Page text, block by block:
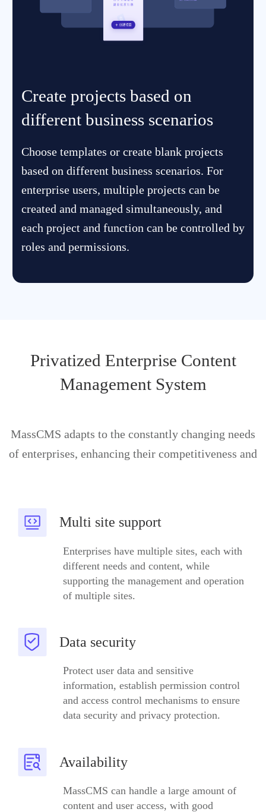
Create projects based on
different business scenarios
Choose templates or create blank projects
based on different business scenarios. For
enterprise users, multiple projects can be
created and managed simultaneously, and
each project and function can be controlled by
roles and permissions.
Privatized Enterprise Content
Management System
MassCMS adapts to the constantly changing needs
of enterprises, enhancing their competitiveness and
Multi site support
Enterprises have multiple sites, each with
different needs and content, while
supporting the management and operation
of multiple sites.
Data security
Protect user data and sensitive
information, establish permission control
and access control mechanisms to ensure
data security and privacy protection.
Availability
MassCMS can handle a large amount of
content and user access, with good